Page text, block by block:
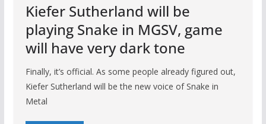
Kiefer Sutherland will be
playing Snake in MGSV, game
will have very dark tone
Finally, it’s official. As some people already figured out,
Kiefer Sutherland will be the new voice of Snake in
Metal